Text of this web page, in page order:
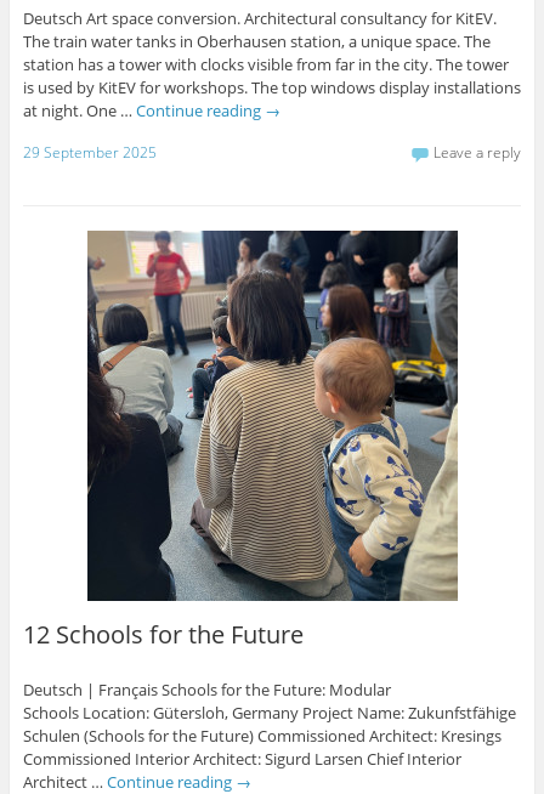
Deutsch Art space conversion. Architectural consultancy for KitEV.
The train water tanks in Oberhausen station, a unique space. The
station has a tower with clocks visible from far in the city. The tower
is used by KitEV for workshops. The top windows display installations
at night. One … Continue reading →
29 September 2025 Leave a reply
12 Schools for the Future
Deutsch | Français Schools for the Future: Modular
Schools Location: Gütersloh, Germany Project Name: Zukunfstfähige
Schulen (Schools for the Future) Commissioned Architect: Kresings
Commissioned Interior Architect: Sigurd Larsen Chief Interior
Architect … Continue reading →